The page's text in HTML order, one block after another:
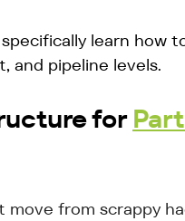
learn how
and pipeline levels.
for
move from scrappy